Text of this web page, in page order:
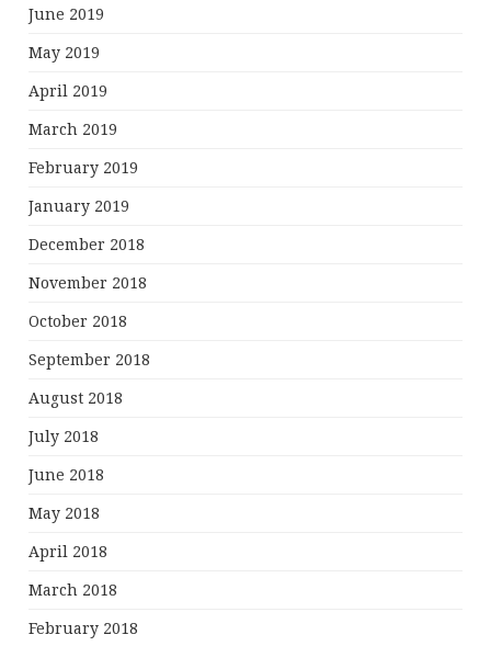
June 2019
May 2019
April 2019
March 2019
February 2019
January 2019
December 2018
November 2018
October 2018
September 2018
August 2018
July 2018
June 2018
May 2018
April 2018
March 2018
February 2018